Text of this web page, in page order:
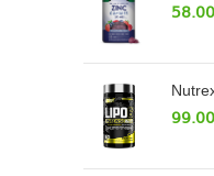
58.00
99.00